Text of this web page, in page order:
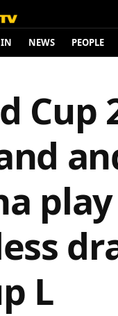
NEWS PEOPLE
Cup
L